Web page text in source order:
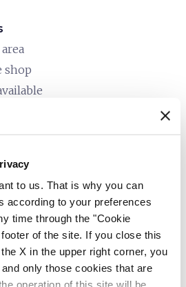
to us. That is why you can
according to your preferences
time through the "Cookie
of the site. If you close this
X in the upper right corner, you
only those cookies that are
operation of this site will be
shop
of the facility
rental
tours
bike